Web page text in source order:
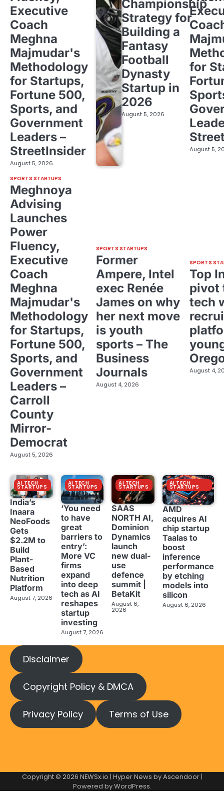
Executive
Coach
Meghna
Majmudar's
Methodology
for Startups,
Fortune 500,
Sports, and
Government
Leaders –
StreetInsider
August 5, 2026
Championship
Strategy for
Building a
Fantasy
Football
Dynasty
Startup in
2026
August 5, 2026
for
August 5,
SPORTS STARTUPS
Meghnoya
Advising
Launches
Power
Fluency,
Executive
Coach
Meghna
Majmudar's
Methodology
for Startups,
Fortune 500,
Sports, and
Government
Leaders –
Carroll
County
Mirror-
Democrat
August 5, 2026
SPORTS STARTUPS
Former
Ampere, Intel
exec Renée
James on why
her next move
is youth
sports – The
Business
Journals
August 4, 2026
SPORTS
Top
pivot
tech
August 4,
AI TECH
STARTUPS
India’s
Inaara
NeoFoods
Gets
$2.2M to
Build
Plant-
Based
Nutrition
Platform
August 7, 2026
AI TECH
STARTUPS
‘You need
to have
great
barriers to
entry’:
More VC
firms
expand
into deep
tech as AI
reshapes
startup
investing
August 7, 2026
AI TECH
STARTUPS
SAAS
NORTH AI,
Dominion
Dynamics
launch
new dual-
use
defence
summit |
BetaKit
August 6,
2026
AI TECH
STARTUPS
AMD
acquires AI
chip startup
Taalas to
boost
inference
performance
by etching
models into
silicon
August 6, 2026
Disclaimer
Copyright Policy & DMCA
Privacy Policy Terms of Use
Copyright © 2026 NEWSx.io | Hyper News byAscendoor|
Powered byWordPress.